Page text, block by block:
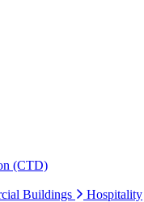
(CTD)
Buildings Hospitality